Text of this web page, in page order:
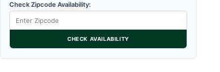
Check Zipcode Availability:
CHECK AVAILABILITY